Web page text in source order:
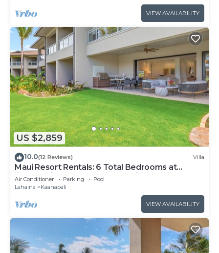
VIEW AVAILABILITY
US $2,859
10.0(12 Reviews) Villa
Maui Resort Rentals: 6 Total Bedrooms at
Kaanapali’s Newest Luxury Residences, Steps
from Beach & Resort Amenities!
Air Conditioner Parking
Pool
Lahaina
Kaanapali
VIEW AVAILABILITY